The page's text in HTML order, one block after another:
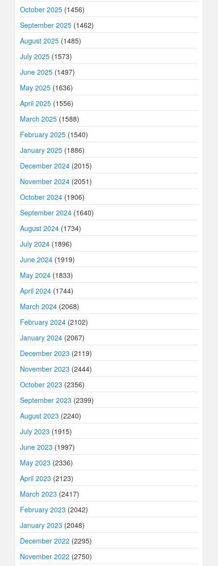
October 2025 (1456)
September 2025 (1462)
August 2025 (1485)
July 2025 (1573)
June 2025 (1497)
May 2025 (1636)
April 2025 (1556)
March 2025 (1588)
February 2025 (1540)
January 2025 (1886)
December 2024 (2015)
November 2024 (2051)
October 2024 (1906)
September 2024 (1640)
August 2024 (1734)
July 2024 (1896)
June 2024 (1919)
May 2024 (1833)
April 2024 (1744)
March 2024 (2068)
February 2024 (2102)
January 2024 (2067)
December 2023 (2119)
November 2023 (2444)
October 2023 (2356)
September 2023 (2399)
August 2023 (2240)
July 2023 (1915)
June 2023 (1997)
May 2023 (2336)
April 2023 (2123)
March 2023 (2417)
February 2023 (2042)
January 2023 (2048)
December 2022 (2295)
November 2022 (2750)